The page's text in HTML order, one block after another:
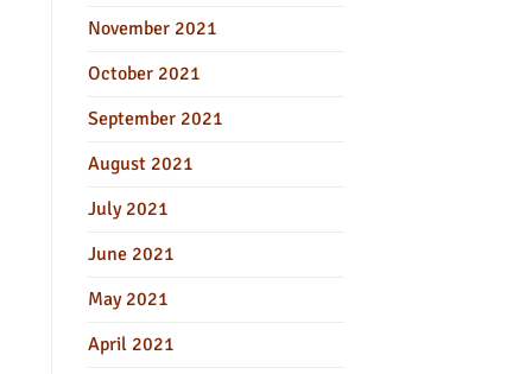
November 2021
October 2021
September 2021
August 2021
July 2021
June 2021
May 2021
April 2021